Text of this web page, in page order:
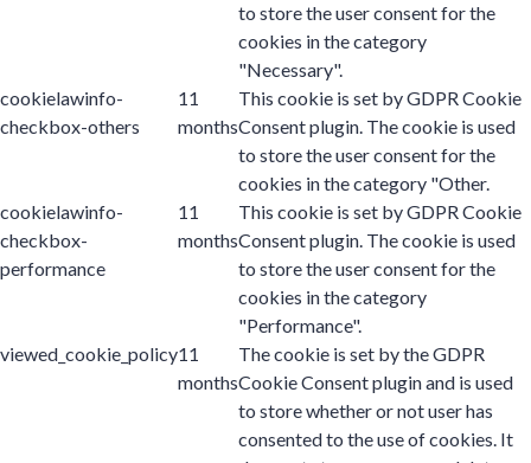
to store the user consent for the
cookies in the category
"Necessary".
cookielawinfo-
checkbox-others
11
months
This cookie is set by GDPR Cookie
Consent plugin. The cookie is used
to store the user consent for the
cookies in the category "Other.
cookielawinfo-
checkbox-
performance
11
months
This cookie is set by GDPR Cookie
Consent plugin. The cookie is used
to store the user consent for the
cookies in the category
"Performance".
viewed_cookie_policy11
months
The cookie is set by the GDPR
Cookie Consent plugin and is used
to store whether or not user has
consented to the use of cookies. It